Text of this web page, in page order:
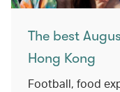
The best
Hong Kong
Football, food